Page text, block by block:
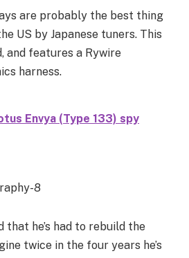
are probably the best thing
US by Japanese tuners. This
and features a Rywire
harness.
Envya (Type 133) spy
that he’s had to rebuild the
twice in the four years he’s